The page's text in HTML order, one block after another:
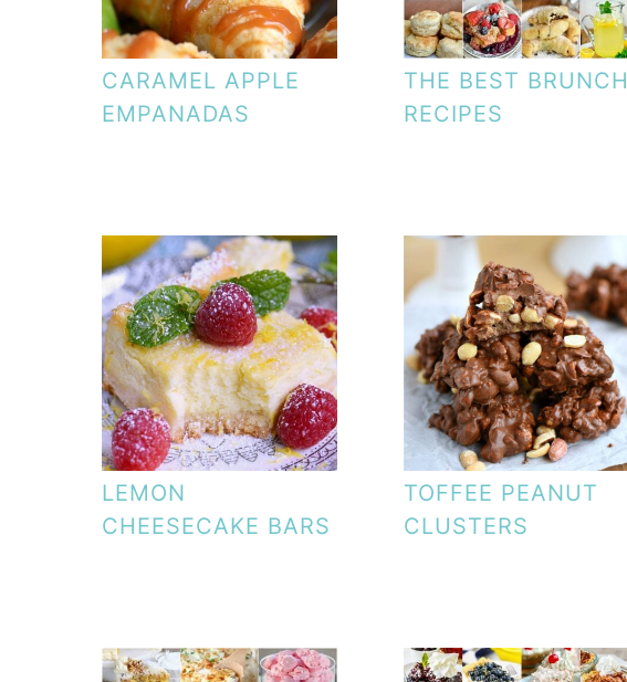
CARAMEL APPLE
EMPANADAS
THE BEST BRUNCH
RECIPES
LEMON
CHEESECAKE BARS
TOFFEE PEANUT
CLUSTERS